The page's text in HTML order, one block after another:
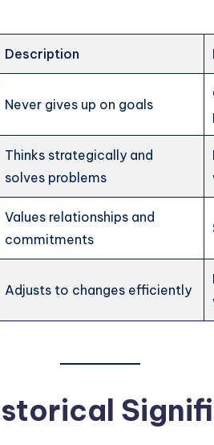
Description
Never gives up on goals
Thinks strategically and
solves problems
Values relationships and
commitments
Adjusts to changes efficiently